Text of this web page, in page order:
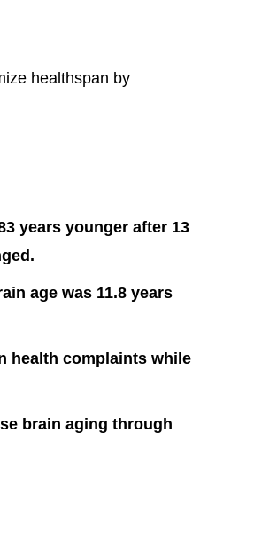
healthspan by
years younger after 13
age was 11.8 years
health complaints while
brain aging through